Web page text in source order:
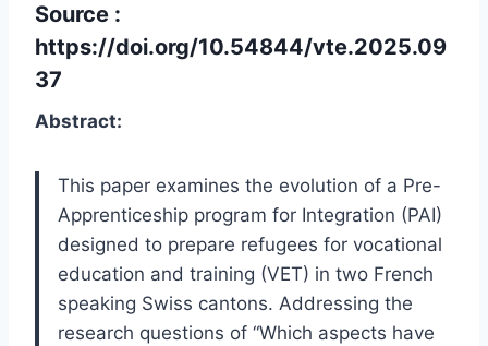
Source :
https://doi.org/10.54844/vte.2025.09
37
Abstract:
This paper examines the evolution of a Pre-
Apprenticeship program for Integration (PAI)
designed to prepare refugees for vocational
education and training (VET) in two French
speaking Swiss cantons. Addressing the
research questions of “Which aspects have